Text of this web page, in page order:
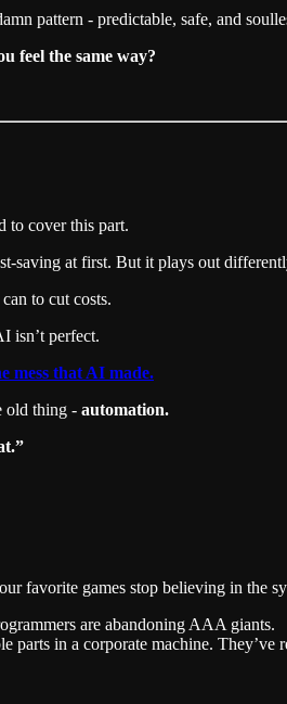
pattern - predictable, safe, and
feel the same way?
to cover this part.
saving at first. But it plays out
to cut costs.
isn’t perfect.
mess that AI made.
old thing - automation.
favorite games stop believing in the
are abandoning AAA giants.
parts in a corporate machine. They’ve